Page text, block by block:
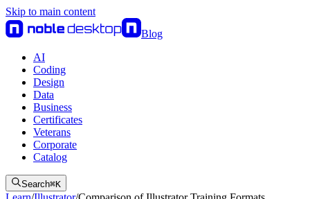
Skip to main content
Blog
AI
Coding
Design
Data
Business
Certificates
Veterans
Corporate
Catalog
Search⌘K